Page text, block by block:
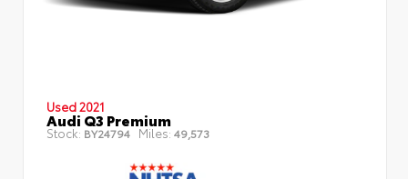
Used 2021
Audi Q3 Premium
Stock: BY24794 Miles: 49,573